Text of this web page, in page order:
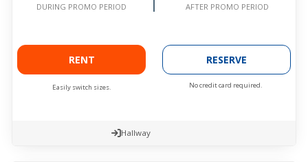
DURING PROMO PERIOD AFTER PROMO PERIOD
RENT
Easily switch sizes.
RESERVE
No credit card required.
Hallway